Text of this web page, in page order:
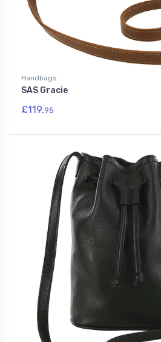
Handbags
SAS Gracie
£119.95